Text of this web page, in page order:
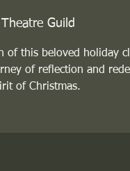
Guild
of this beloved holiday
of reflection and
of Christmas.